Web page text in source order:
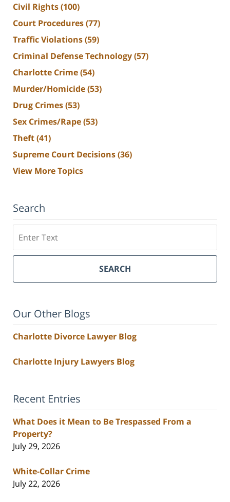
Civil Rights(100)
Court Procedures(77)
Traffic Violations(59)
Criminal Defense Technology(57)
Charlotte Crime(54)
Murder/Homicide(53)
Drug Crimes(53)
Sex Crimes/Rape(53)
Theft(41)
Supreme Court Decisions(36)
View More Topics
Search
SEARCH
Our Other Blogs
Charlotte Divorce Lawyer Blog
Charlotte Injury Lawyers Blog
Recent Entries
What Does it Mean to Be Trespassed From a
Property?
July 29, 2026
White-Collar Crime
July 22, 2026